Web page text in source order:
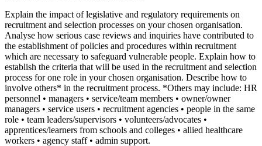
Explain the impact of legislative and regulatory requirements on
recruitment and selection processes on your chosen organisation.
Analyse how serious case reviews and inquiries have contributed to
the establishment of policies and procedures within recruitment
which are necessary to safeguard vulnerable people. Explain how to
establish the criteria that will be used in the recruitment and selection
process for one role in your chosen organisation. Describe how to
involve others* in the recruitment process. *Others may include: HR
personnel • managers • service/team members • owner/owner
managers • service users • recruitment agencies • people in the same
role • team leaders/supervisors • volunteers/advocates •
apprentices/learners from schools and colleges • allied healthcare
workers • agency staff • admin support.